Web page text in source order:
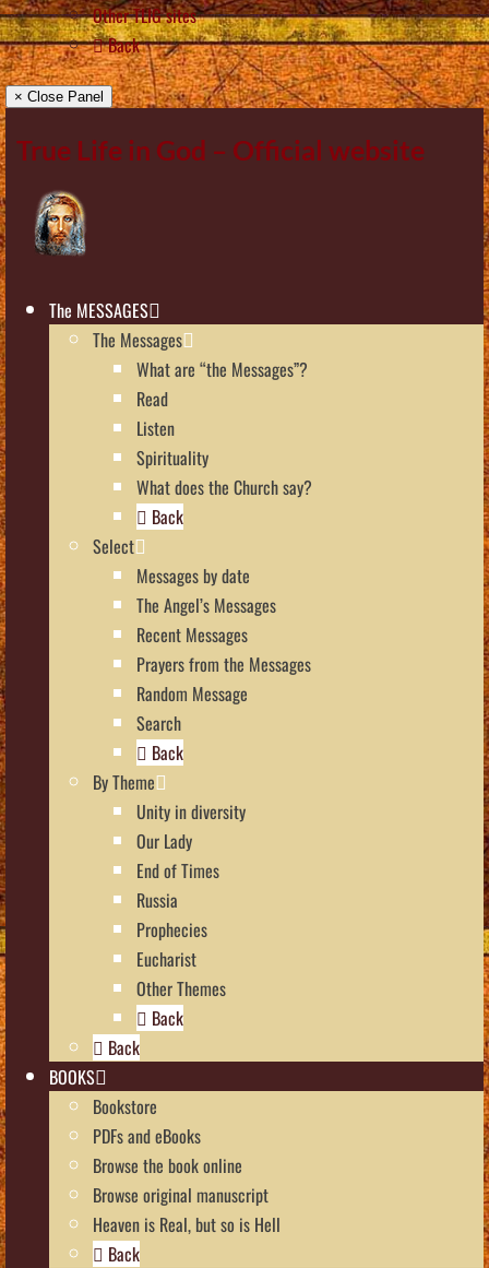
Other TLIG sites
Back
× Close Panel
True Life in God – Official website
The MESSAGES
The Messages
What are “the Messages”?
Read
Listen
Spirituality
What does the Church say?
Back
Select
Messages by date
The Angel’s Messages
Recent Messages
Prayers from the Messages
Random Message
Search
Back
By Theme
Unity in diversity
Our Lady
End of Times
Russia
Prophecies
Eucharist
Other Themes
Back
Back
BOOKS
Bookstore
PDFs and eBooks
Browse the book online
Browse original manuscript
Heaven is Real, but so is Hell
Back